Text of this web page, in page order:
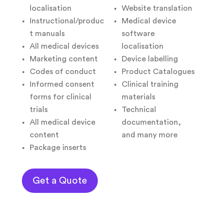
localisation
Instructional/produc
t manuals
All medical devices
Marketing content
Codes of conduct
Informed consent
forms for clinical
trials
All medical device
content
Package inserts
Website translation
Medical device
software
localisation
Device labelling
Product Catalogues
Clinical training
materials
Technical
documentation,
and many more
Get a Quote